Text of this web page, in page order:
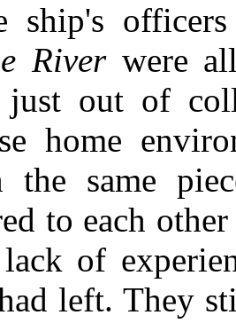
ship's
Riverwere
just out of
home
the same
to each
of
left. They